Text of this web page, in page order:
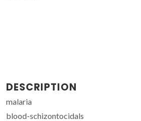
DESCRIPTION
malaria
blood-schizontocidals